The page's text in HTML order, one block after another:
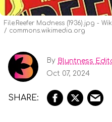
File:Reefer Madness (1936).jpg -
commons.wikimedia.org
By Bluntness
Oct 07, 2024